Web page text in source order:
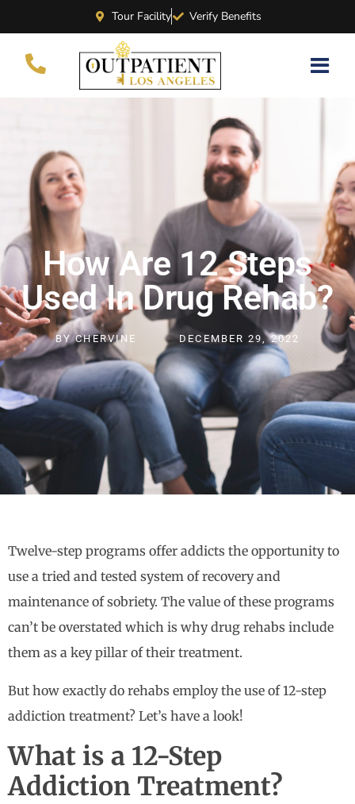
Tour Facility Verify Benefits
How Are 12 Steps
Used In Drug Rehab?
BY CHERVINE DECEMBER 29, 2022
Twelve-step programs offer addicts the opportunity to
use a tried and tested system of recovery and
maintenance of sobriety. The value of these programs
can’t be overstated which is why drug rehabs include
them as a key pillar of their treatment.
But how exactly do rehabs employ the use of 12-step
addiction treatment? Let’s have a look!
What is a 12-Step
Addiction Treatment?